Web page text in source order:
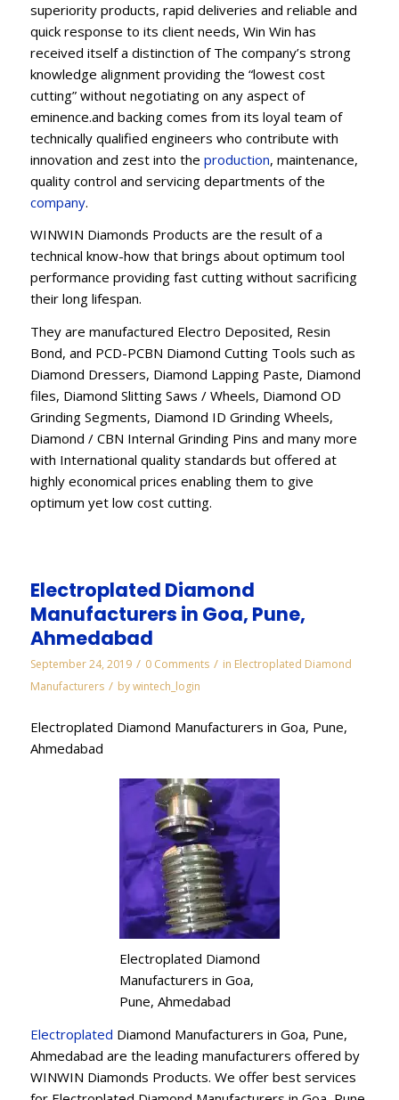
superiority products, rapid deliveries and reliable and
quick response to its client needs, Win Win has
received itself a distinction of The company’s strong
knowledge alignment providing the “lowest cost
cutting” without negotiating on any aspect of
eminence.and backing comes from its loyal team of
technically qualified engineers who contribute with
innovation and zest into the production, maintenance,
quality control and servicing departments of the
company.
WINWIN Diamonds Products are the result of a
technical know-how that brings about optimum tool
performance providing fast cutting without sacrificing
their long lifespan.
They are manufactured Electro Deposited, Resin
Bond, and PCD-PCBN Diamond Cutting Tools such as
Diamond Dressers, Diamond Lapping Paste, Diamond
files, Diamond Slitting Saws / Wheels, Diamond OD
Grinding Segments, Diamond ID Grinding Wheels,
Diamond / CBN Internal Grinding Pins and many more
with International quality standards but offered at
highly economical prices enabling them to give
optimum yet low cost cutting.
Electroplated Diamond
Manufacturers in Goa, Pune,
Ahmedabad
September 24, 2019 / 0 Comments / in Electroplated Diamond
Manufacturers / bywintech_login
Electroplated Diamond Manufacturers in Goa, Pune,
Ahmedabad
Electroplated Diamond
Manufacturers in Goa,
Pune, Ahmedabad
Electroplated Diamond Manufacturers in Goa, Pune,
Ahmedabad are the leading manufacturers offered by
WINWIN Diamonds Products. We offer best services